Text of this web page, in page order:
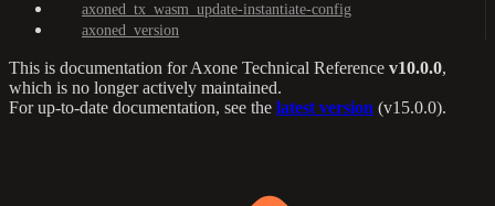
axoned_tx_wasm_update-instantiate-config
axoned_version
This is documentation forAxone Technical Reference v10.0.0,
which is no longer actively maintained.
For up-to-date documentation, see the latest version (v15.0.0).